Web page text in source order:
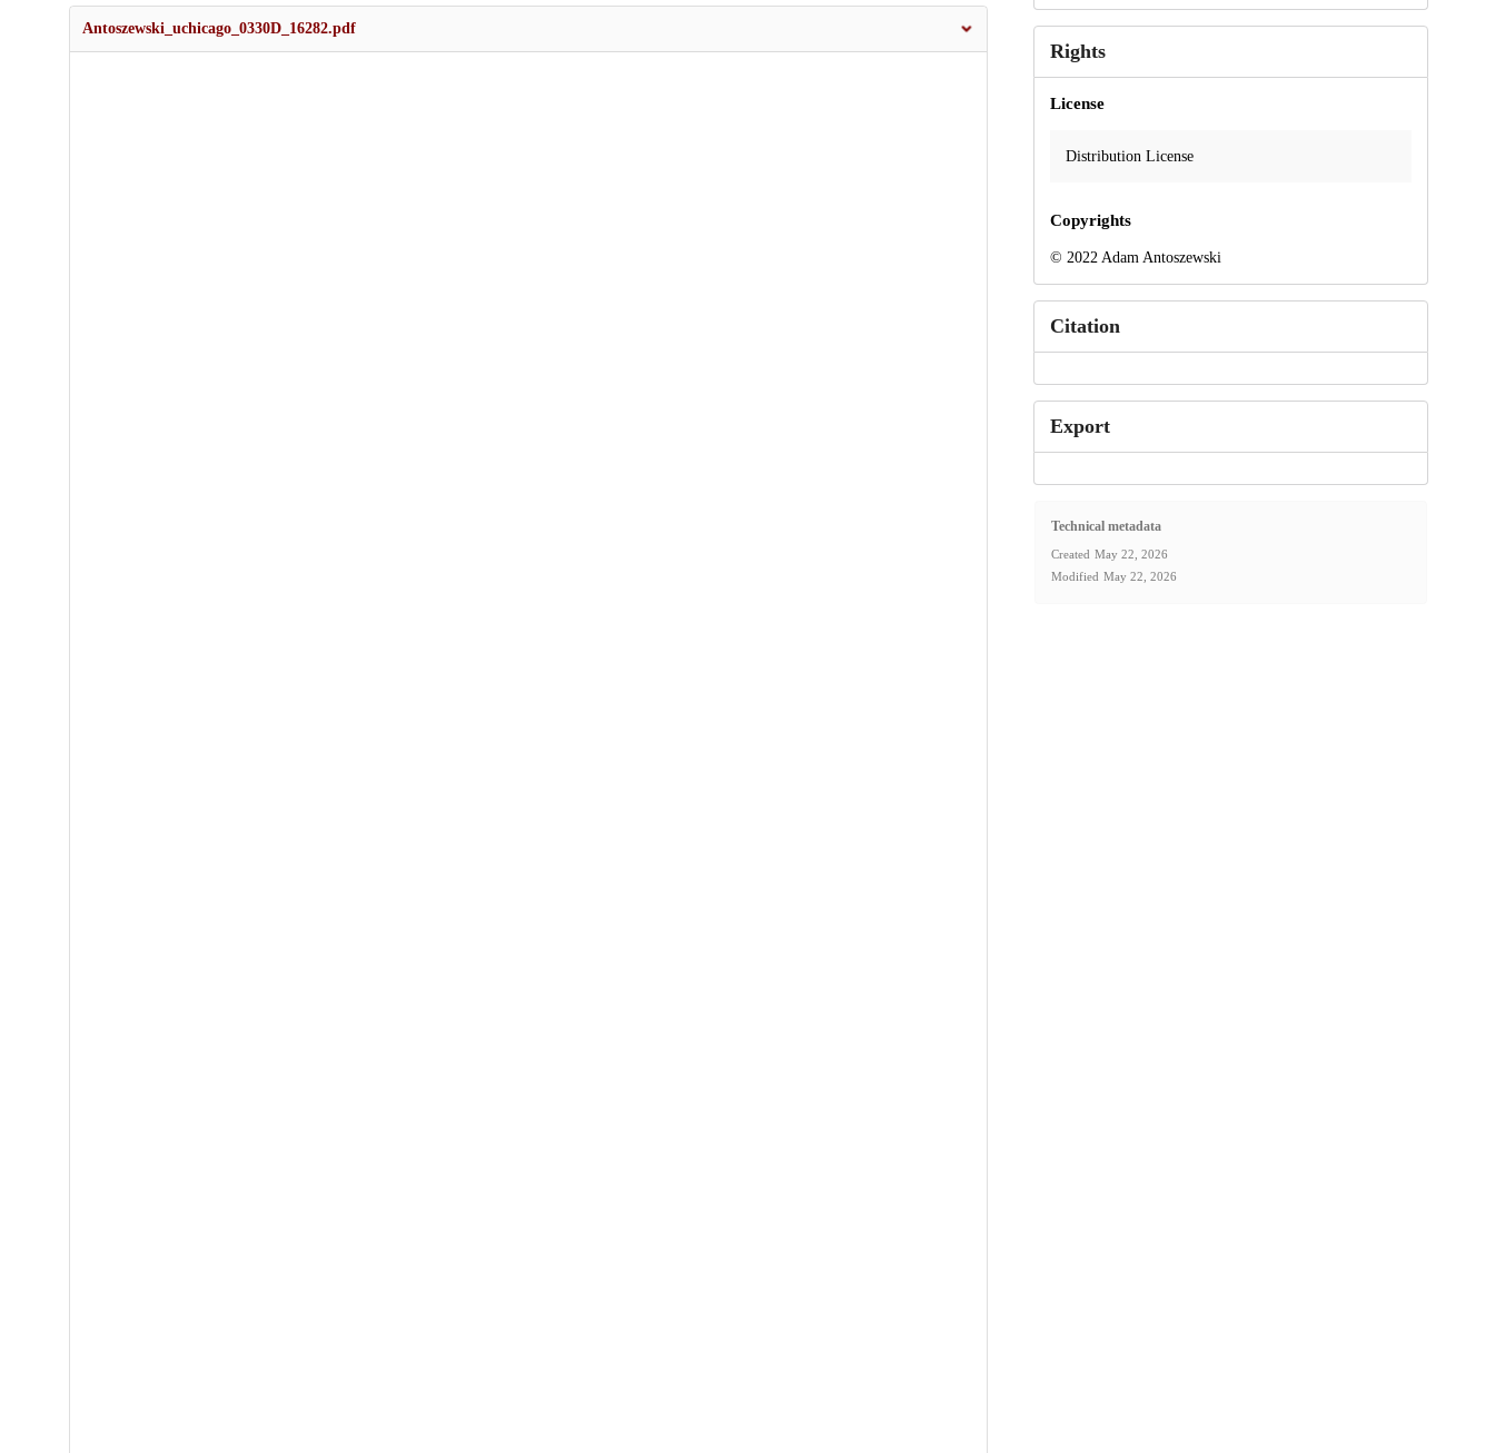
Antoszewski_uchicago_0330D_16282.pdf
Rights
License
Distribution License
Copyrights
© 2022 Adam Antoszewski
Citation
Export
Technical metadata
Created May 22, 2026
Modified May 22, 2026